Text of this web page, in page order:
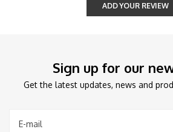
ADD YOUR REVIEW
Sign up for our
Get the latest updates, news and